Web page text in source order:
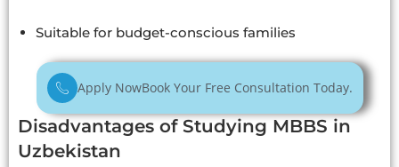
Suitable for budget-conscious families
Apply NowBook Your Free Consultation Today.
Disadvantages of Studying MBBS in
Uzbekistan